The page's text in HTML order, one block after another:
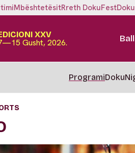
MbështetësitRreth DokuFest
XXV
Gusht, 2026.
Programi